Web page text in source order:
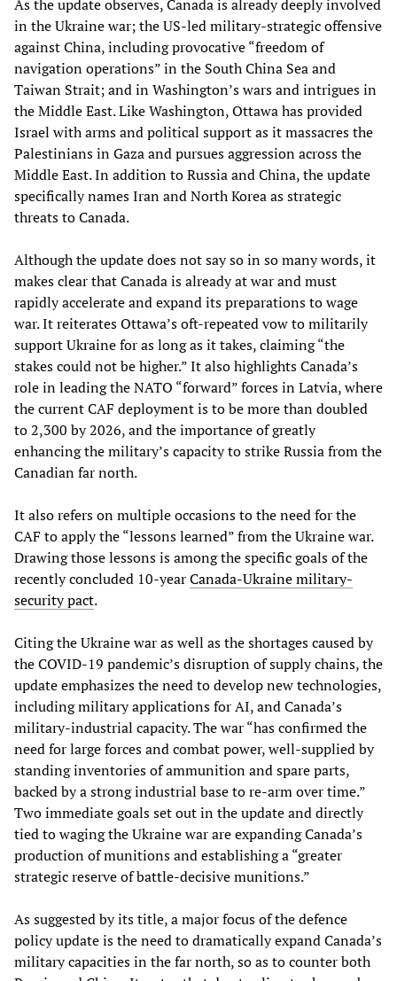
As the update observes, Canada is already deeply involved
in the Ukraine war; the US-led military-strategic offensive
against China, including provocative “freedom of
navigation operations” in the South China Sea and
Taiwan Strait; and in Washington’s wars and intrigues in
the Middle East. Like Washington, Ottawa has provided
Israel with arms and political support as it massacres the
Palestinians in Gaza and pursues aggression across the
Middle East. In addition to Russia and China, the update
specifically names Iran and North Korea as strategic
threats to Canada.
Although the update does not say so in so many words, it
makes clear that Canada is already at war and must
rapidly accelerate and expand its preparations to wage
war. It reiterates Ottawa’s oft-repeated vow to militarily
support Ukraine for as long as it takes, claiming “the
stakes could not be higher.” It also highlights Canada’s
role in leading the NATO “forward” forces in Latvia, where
the current CAF deployment is to be more than doubled
to 2,300 by 2026, and the importance of greatly
enhancing the military’s capacity to strike Russia from the
Canadian far north.
It also refers on multiple occasions to the need for the
CAF to apply the “lessons learned” from the Ukraine war.
Drawing those lessons is among the specific goals of the
recently concluded 10-yearCanada-Ukraine military-
security pact.
Citing the Ukraine war as well as the shortages caused by
the COVID-19 pandemic’s disruption of supply chains, the
update emphasizes the need to develop new technologies,
including military applications for AI, and Canada’s
military-industrial capacity. The war “has confirmed the
need for large forces and combat power, well-supplied by
standing inventories of ammunition and spare parts,
backed by a strong industrial base to re-arm over time.”
Two immediate goals set out in the update and directly
tied to waging the Ukraine war are expanding Canada’s
production of munitions and establishing a “greater
strategic reserve of battle-decisive munitions.”
As suggested by its title, a major focus of the defence
policy update is the need to dramatically expand Canada’s
military capacities in the far north, so as to counter both